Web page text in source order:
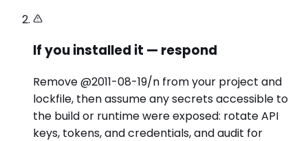
If you installed it — respond
Remove @2011-08-19/n from your project and
lockfile, then assume any secrets accessible to
the build or runtime were exposed: rotate API
keys, tokens, and credentials, and audit for